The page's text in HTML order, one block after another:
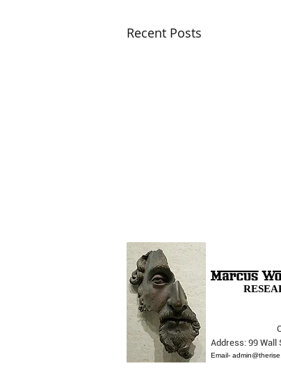
Recent Posts
The Opera Ain’t Over
Address: 99 Wall
Email-